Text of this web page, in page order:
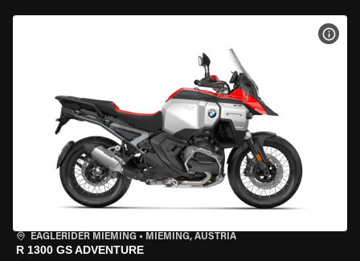
EAGLERIDER MIEMING • MIEMING, AUSTRIA
R 1300 GS ADVENTURE